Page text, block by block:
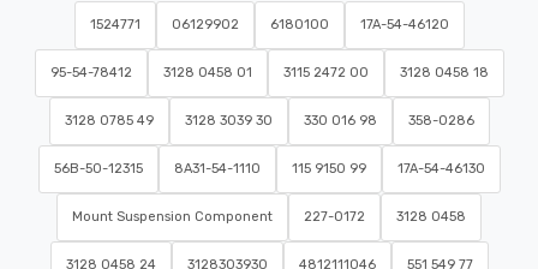
1524771 06129902 6180100 17A-54-46120
95-54-78412 3128 0458 01 3115 2472 00 3128 0458 18
3128 0785 49 3128 3039 30 330 016 98 358-0286
56B-50-12315 8A31-54-1110 115 9150 99 17A-54-46130
Mount Suspension Component 227-0172 3128 0458
3128 0458 24 3128303930 4812111046 551 549 77